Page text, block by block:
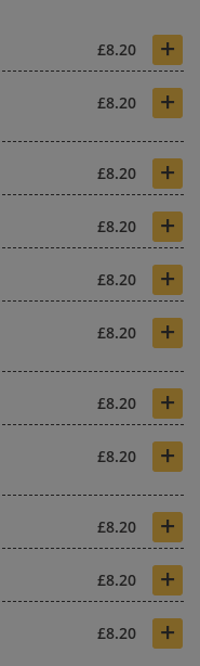
£8.20 +
£8.20 +
£8.20 +
£8.20 +
£8.20 +
£8.20 +
£8.20 +
£8.20 +
£8.20 +
£8.20 +
£8.20 +